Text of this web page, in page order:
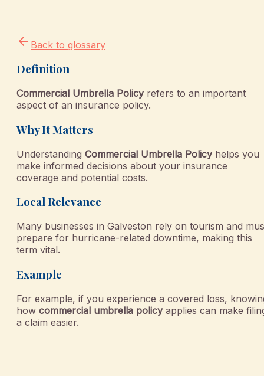
Back to glossary
Definition
Commercial Umbrella Policyrefers to an important
aspect of an insurance policy.
Why It Matters
Understanding Commercial Umbrella Policyhelps you
make informed decisions about your insurance
coverage and potential costs.
Local Relevance
Many businesses in Galveston rely on tourism and
prepare for hurricane-related downtime, making this
term vital.
Example
For example, if you experience a covered loss,
how commercial umbrella policyapplies can make
a claim easier.